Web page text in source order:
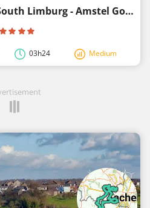
Road Cycling Route - South Limburg - Amstel Gold Race-Lus 2
03h24 Medium